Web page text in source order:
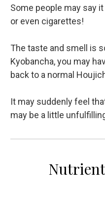
Some people may say
or even cigarettes!
The taste and smell is
Kyobancha, you may
back to a normal
It may suddenly feel
may be a little